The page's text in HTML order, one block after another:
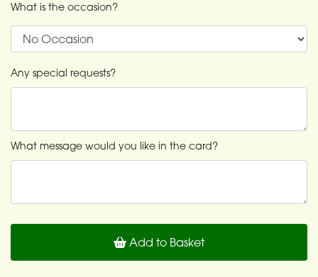
What is the occasion?
Any special requests?
What message would you like in the card?
Add to Basket